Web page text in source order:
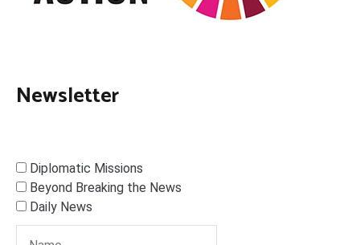
Newsletter
Diplomatic Missions
Beyond Breaking the News
Daily News